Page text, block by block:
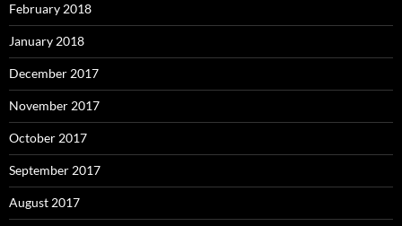
February 2018
January 2018
December 2017
November 2017
October 2017
September 2017
August 2017